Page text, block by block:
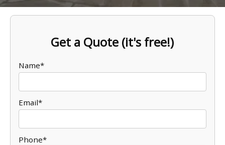
Get a Quote (it's free!)
Name*
Email*
Phone*